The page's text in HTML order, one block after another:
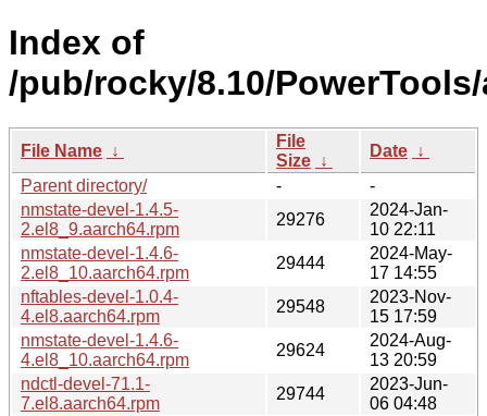
Index of
/pub/rocky/8.10/
File Name ↓
File
Size ↓
Date ↓
Parent directory/
-
-
nmstate-devel-1.4.5-
2.el8_9.aarch64.rpm
29276
2024-Jan-
10 22:11
nmstate-devel-1.4.6-
2.el8_10.aarch64.rpm
29444
2024-May-
17 14:55
nftables-devel-1.0.4-
4.el8.aarch64.rpm
29548
2023-Nov-
15 17:59
nmstate-devel-1.4.6-
4.el8_10.aarch64.rpm
29624
2024-Aug-
13 20:59
ndctl-devel-71.1-
7.el8.aarch64.rpm
29744
2023-Jun-
06 04:48